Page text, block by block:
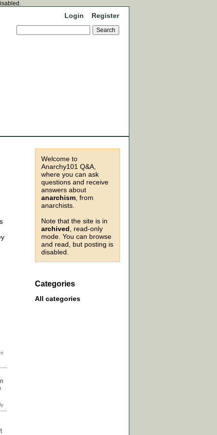
Login Register
Welcome to
Anarchy101 Q&A,
where you can ask
questions and receive
answers about
anarchism , from
anarchists.
Note that the site is in
archived , read-only
mode. You can browse
and read, but posting is
disabled.
Categories
All categories